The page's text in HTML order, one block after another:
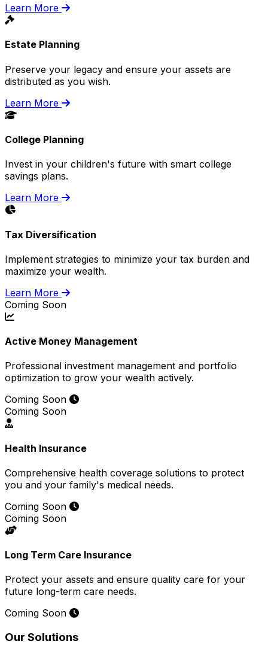
Learn More
Estate Planning
Preserve your legacy and ensure your assets are
distributed as you wish.
Learn More
College Planning
Invest in your children's future with smart college
savings plans.
Learn More
Tax Diversification
Implement strategies to minimize your tax burden and
maximize your wealth.
Learn More
Coming Soon
Active Money Management
Professional investment management and portfolio
optimization to grow your wealth actively.
Coming Soon
Coming Soon
Health Insurance
Comprehensive health coverage solutions to protect
you and your family's medical needs.
Coming Soon
Coming Soon
Long Term Care Insurance
Protect your assets and ensure quality care for your
future long-term care needs.
Coming Soon
Our Solutions